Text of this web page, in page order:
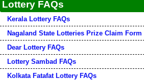
Lottery FAQs
Kerala Lottery FAQs
Nagaland State Lotteries Prize Claim Form
Dear Lottery FAQs
Lottery Sambad FAQs
Kolkata Fatafat Lottery FAQs